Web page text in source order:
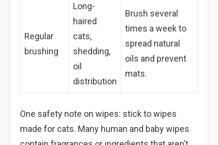
Regular
brushing
Long-
haired
cats,
shedding,
oil
distribution
Brush several
times a week to
spread natural
oils and prevent
mats.
One safety note on wipes: stick to wipes
made for cats. Many human and baby wipes